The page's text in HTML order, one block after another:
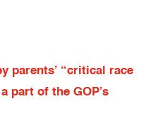
parents’ “critical race
part of the GOP’s